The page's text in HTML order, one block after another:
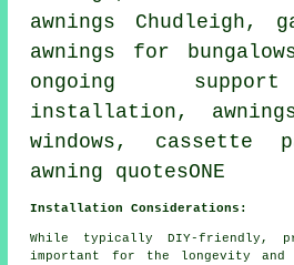
awnings Chudleigh,
awnings for
ongoing
installation,
windows, cassette
awning quotesONE
Installation Considerations:
While typically DIY-friendly,
important for the longevity and